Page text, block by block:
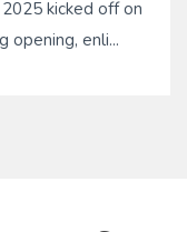
kicked off on
opening, enli...